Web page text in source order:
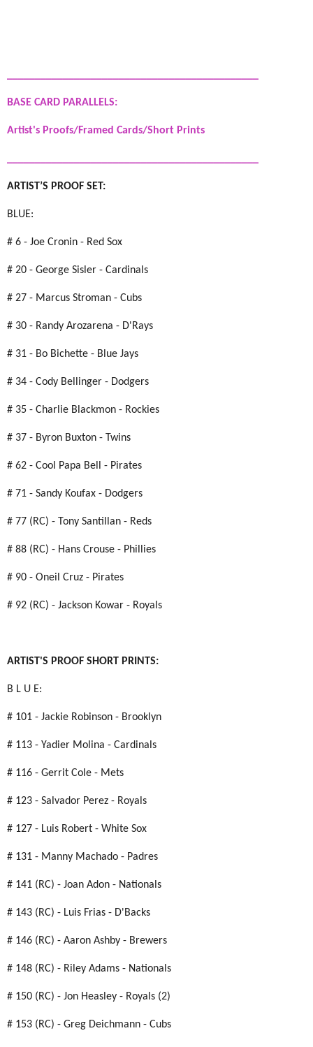
BASE CARD PARALLELS:
Artist's Proofs/Framed Cards/Short Prints
ARTIST’S PROOF SET:
BLUE:
# 6 - Joe Cronin - Red Sox
# 20 - George Sisler - Cardinals
# 27 - Marcus Stroman - Cubs
# 30 - Randy Arozarena - D'Rays
# 31 - Bo Bichette - Blue Jays
# 34 - Cody Bellinger - Dodgers
# 35 - Charlie Blackmon - Rockies
# 37 - Byron Buxton - Twins
# 62 - Cool Papa Bell - Pirates
# 71 - Sandy Koufax - Dodgers
# 77 (RC) - Tony Santillan - Reds
# 88 (RC) - Hans Crouse - Phillies
# 90 - Oneil Cruz - Pirates
# 92 (RC) - Jackson Kowar - Royals
ARTIST'S PROOF SHORT PRINTS:
B L U E:
# 101 - Jackie Robinson - Brooklyn
# 113 - Yadier Molina - Cardinals
# 116 - Gerrit Cole - Mets
# 123 - Salvador Perez - Royals
# 127 - Luis Robert - White Sox
# 131 - Manny Machado - Padres
# 141 (RC) - Joan Adon - Nationals
# 143 (RC) - Luis Frias - D'Backs
# 146 (RC) - Aaron Ashby - Brewers
# 148 (RC) - Riley Adams - Nationals
# 150 (RC) - Jon Heasley - Royals (2)
# 153 (RC) - Greg Deichmann - Cubs